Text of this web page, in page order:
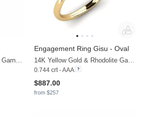
9K White Gold & Rhodolite Garnet & Moissanite
Engagement Ring Gisu - Oval
14K Yellow Gold & Rhodolite Garnet & Moissanite
0.744 crt - AAA
$887.00
from $257